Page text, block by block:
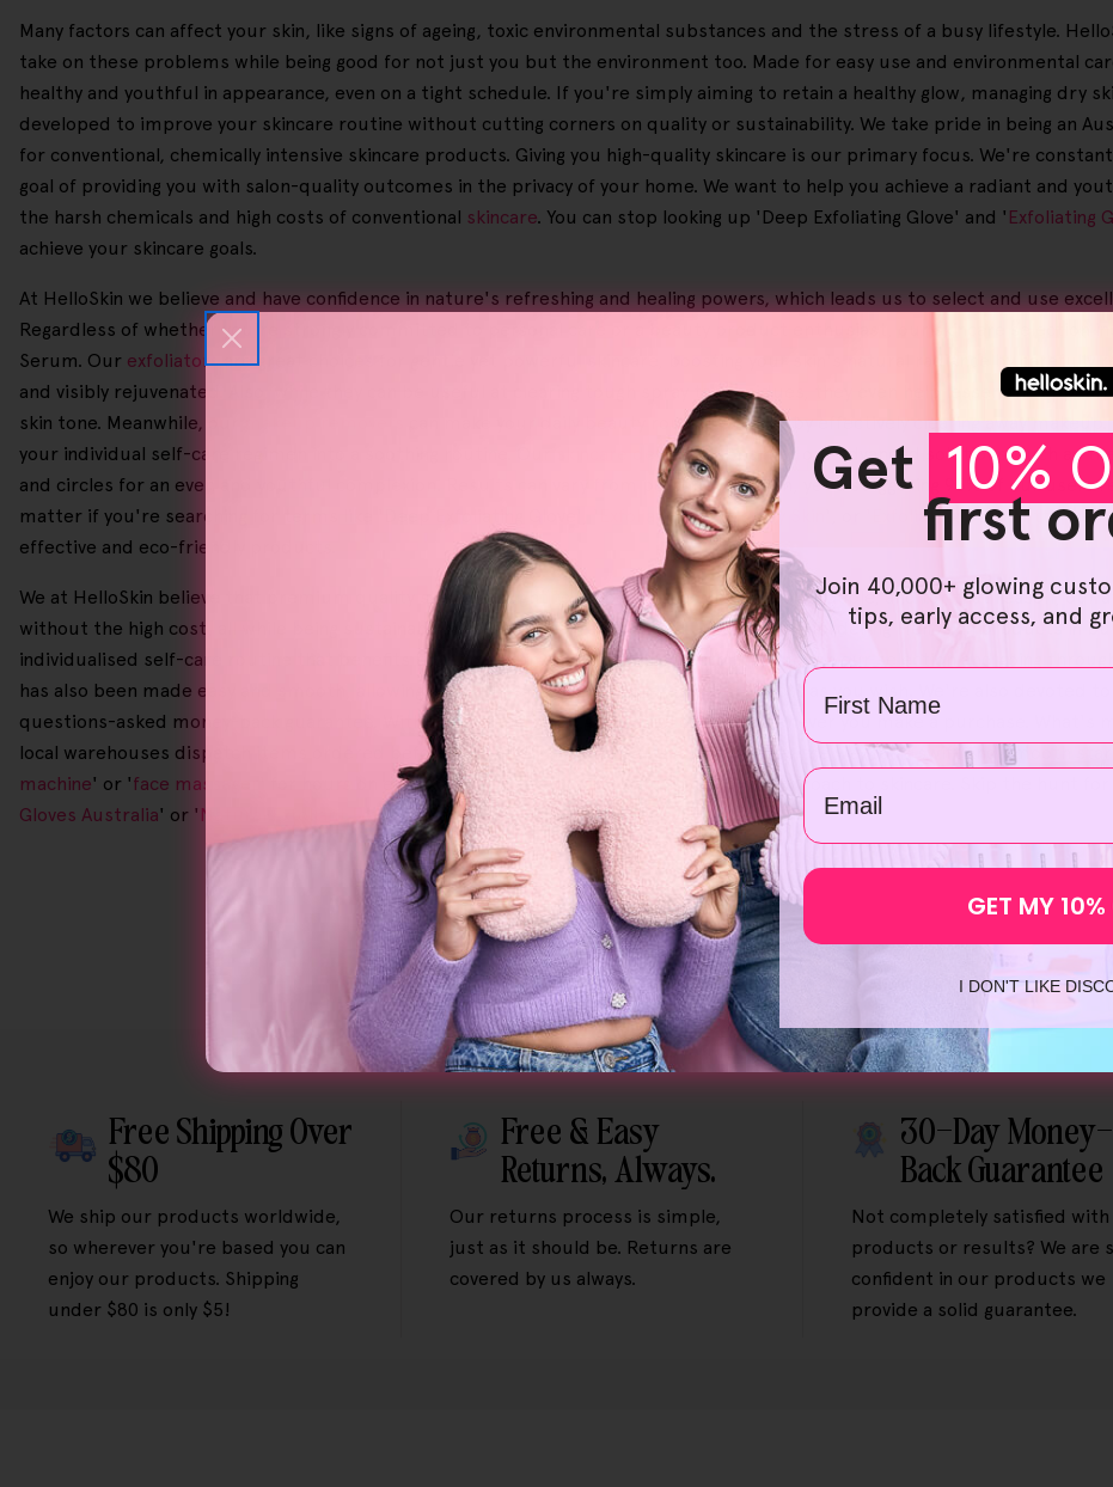
Many factors can affect your skin, like signs of ageing, toxic environmental substances and the stress of a busy lifestyle.
take on these problems while being good for not just you but the environment too. Made for easy use and environmental
healthy and youthful in appearance, even on a tight schedule. If you're simply aiming to retain a healthy glow, managing dry
developed to improve your skincare routine without cutting corners on quality or sustainability. We take pride in being an
for conventional, chemically intensive skincare products. Giving you high-quality skincare is our primary focus. We're
goal of providing you with salon-quality outcomes in the privacy of your home. We want to help you achieve a radiant and
the harsh chemicals and high costs of conventional skincare. You can stop looking up 'Deep Exfoliating Glove' and ' Exfoliating
achieve your skincare goals.
At HelloSkin we believe and have confidence in nature's refreshing and healing powers, which leads us to select and use
Regardless of whether you're strongly committed to personal care or a beauty product enthusiast, our skincare selection
Serum. Our exfoliatorsare great choices for gentle yet powerful skincare, boosting your skin's natural radiance by carefully
and visibly rejuvenated. Also, while they can be useful at clearing tough spray tan residues, they even help lessen the
skin tone. Meanwhile, our
can make your daily beauty routine simpler by effectively clearing away
your individual self-care regimen into a soothing routine. Our
skincare devicesare part of our advanced solutions, such as
and circles for an even and youthful complexion. Results can vary from person to person, yet a staggering 95% of our
matter if you're searching for terms like 'Deep Exfoliating Glove', '
Exfoliating Gloves Dry Skin Exfoliating Body Mitt',
effective and eco-friendly products.
We at HelloSkin believe that premium quality skincare ought to be both accessible and affordable, and for that reason,
without the high cost, all while being sustainably made and naturally derived. What's more, ordering Helloskin products in
individualised self-care routine that benefits both your skin and your wallet. Scrolling through our selection and going
has also been made easy and smooth, allowing you to freely pick your preferred products as you wish. We're also devoted
questions-asked money-back guarantee. With free returns, you gain peace of mind whenever you make a purchase.
local warehouses dispatch items ordered before 2.00 p.m. on the same day, which paves the way for a swift and smooth
machine' or 'face massager ' for hours on end, come and see how we can change your approach to skincare. Skip the hunt
Gloves Australia' or ' Natural Exfoliant For Body' and shop at HelloSkin today!
Free Shipping Over
$80
We ship our products worldwide,
so wherever you're based you can
enjoy our products. Shipping
under $80 is only $5!
Free & Easy
Returns, Always.
Our returns process is simple,
just as it should be. Returns are
covered by us always.
30-Day Money-
Back Guarantee
Not completely satisfied
products or results? We are
confident in our products we
provide a solid guarantee.
Get 10%
first
Join 40,000+ glowing
tips, early access, and
Name
email
GET MY 10%
I DON'T LIKE